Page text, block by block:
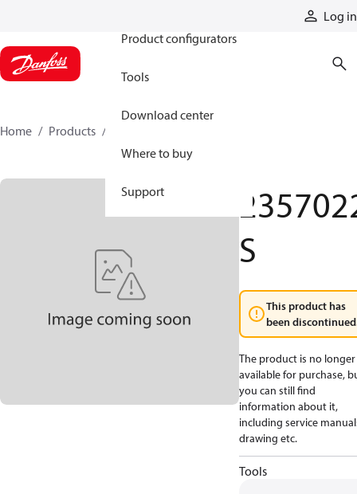
Log in
Product configurators
Tools
Download center
Where to buy
Support
Home Products
S
This product has
been
The product is no longer
available for purchase,
you can still find
information about it,
including service
drawing etc.
Tools